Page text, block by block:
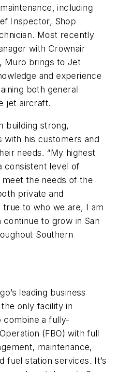
including
Inspector, Shop
Most recently
with Crownair
Muro brings to Jet
and experience
both general
jet aircraft.
building strong,
with his customers and
needs. “My highest
consistent level of
the needs of the
private and
to who we are, I am
to grow in San
Southern
leading business
only facility in
combine a fully-
(FBO) with full
maintenance,
fuel station services. It’s